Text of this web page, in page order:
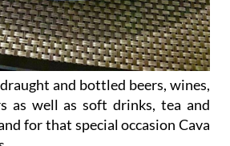
and bottled beers, wines,
as well as soft drinks, tea and
for that special occasion Cava